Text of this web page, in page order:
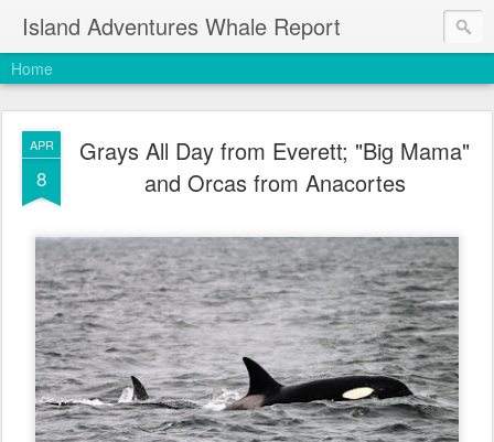
Island Adventures Whale Report
Home
APR
8
Grays All Day from Everett; "Big Mama"
and Orcas from Anacortes